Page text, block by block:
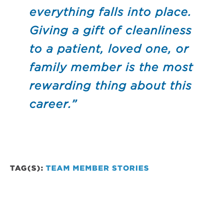
everything falls into place.
Giving a gift of cleanliness
to a patient, loved one, or
family member is the most
rewarding thing about this
career.”
TAG(S): TEAM MEMBER STORIES